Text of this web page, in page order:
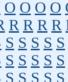
O O O O
R R R R
S S S S S
S S S S S
S S S S S